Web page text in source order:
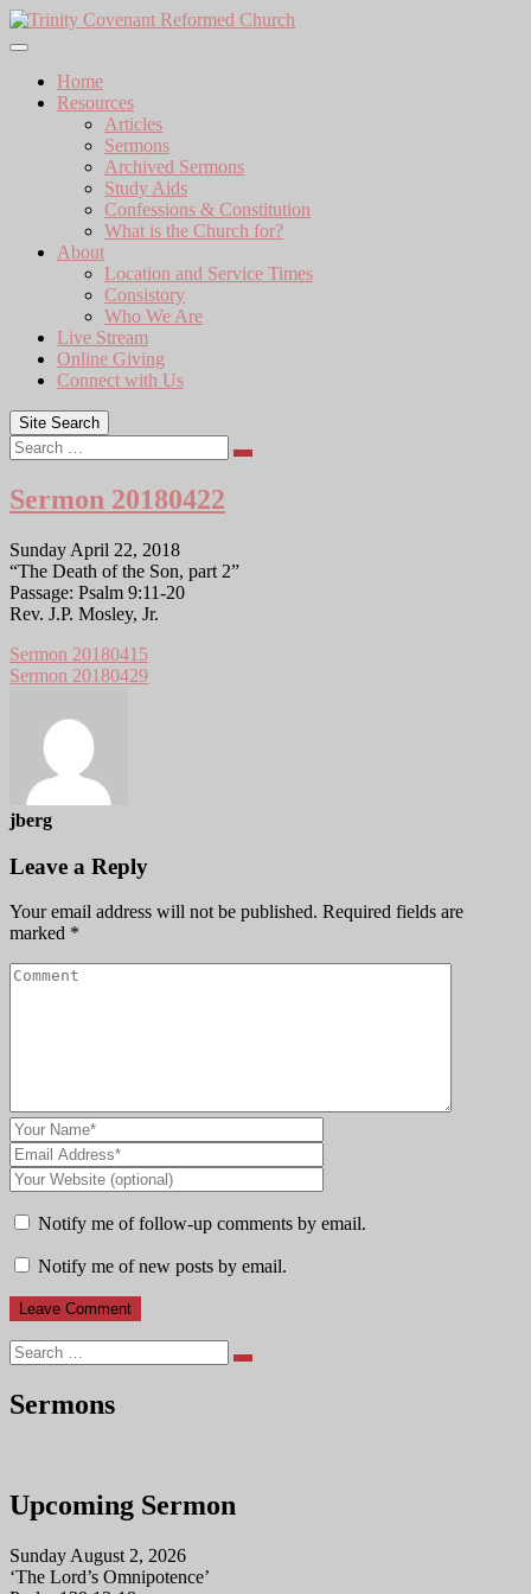
Skip
to
Home
Resources
Articles
Sermons
Archived Sermons
Study Aids
Confessions & Constitution
What is the Church for?
About
Location and Service Times
Consistory
Who We Are
Live Stream
Online Giving
Connect with Us
Site Search
Search
Sermon 20180422
Sunday April 22, 2018
“The Death of the Son, part 2”
Passage: Psalm 9:11-20
Rev. J.P. Mosley, Jr.
Sermon 20180415
Sermon 20180429
jberg
Leave a Reply
Your email address will not be published. Required fields are
marked *
Notify me of follow-up comments by email.
Notify me of new posts by email.
Search
Sermons
Upcoming Sermon
Sunday August 2, 2026
‘The Lord’s Omnipotence’